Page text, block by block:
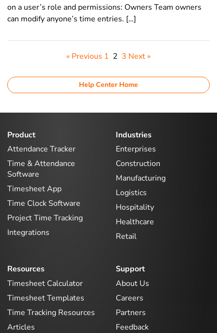
on a user’s role and permissions: Owners Team owners
can modify anyone’s time entries. […]
« Previous 1 2 3 Next »
Help Center Home
Product
Attendance Tracker
Time & Attendance
Software
Timesheet App
Time Clock Software
Project Time Tracking
Integrations
Industries
Enterprises
Construction
Manufacturing
Logistics
Hospitality
Healthcare
Retail
Resources
Timesheet Calculator
Timesheet Templates
Time Tracking Resources
Articles
Support
About Us
Careers
Partners
Feedback